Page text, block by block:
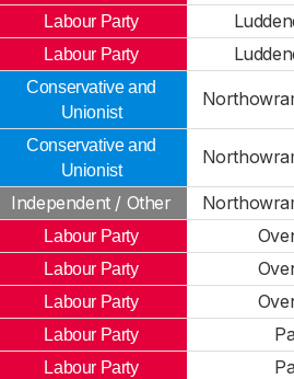
Labour Party
Labour Party
Conservative and
Unionist
Conservative and
Unionist
Independent / Other
Labour Party
Labour Party
Labour Party
Labour Party
Labour Party